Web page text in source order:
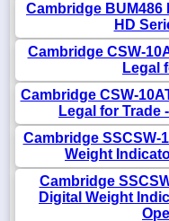
Cambridge BUM486
HD
Cambridge CSW-
Legal
Cambridge CSW-
Legal for Trade
Cambridge SSCSW-
Weight
Cambridge
Digital Weight